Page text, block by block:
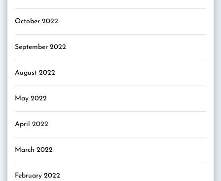
October 2022
September 2022
August 2022
May 2022
April 2022
March 2022
February 2022